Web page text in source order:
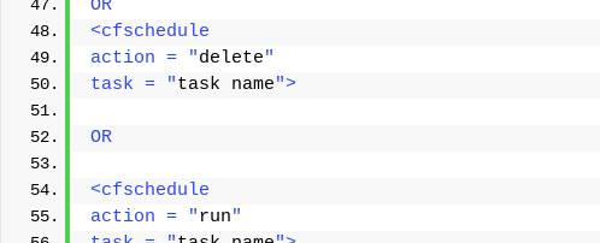
OR
<cfschedule
action = "delete"
task = "task name">
OR
<cfschedule
action = "run"